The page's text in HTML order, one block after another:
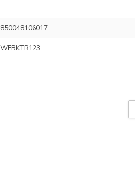
850048106017
WFBKTR123